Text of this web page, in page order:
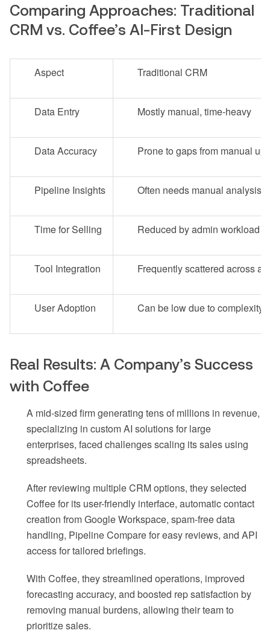
Comparing Approaches: Traditional
CRM vs. Coffee’s AI-First Design
Aspect Traditional CRM
Data Entry Mostly manual, time-heavy
Data Accuracy Prone to gaps from manual
Pipeline Insights Often needs manual analysis
Time for Selling Reduced by admin workload
Tool Integration Frequently scattered across
User Adoption Can be low due to complexity
Real Results: A Company’s Success
with Coffee
A mid-sized firm generating tens of millions in revenue,
specializing in custom AI solutions for large
enterprises, faced challenges scaling its sales using
spreadsheets.
After reviewing multiple CRM options, they selected
Coffee for its user-friendly interface, automatic contact
creation from Google Workspace, spam-free data
handling, Pipeline Compare for easy reviews, and API
access for tailored briefings.
With Coffee, they streamlined operations, improved
forecasting accuracy, and boosted rep satisfaction by
removing manual burdens, allowing their team to
prioritize sales.